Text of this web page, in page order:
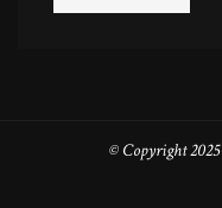
© Copyright